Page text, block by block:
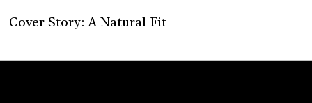
Cover Story: A Natural Fit